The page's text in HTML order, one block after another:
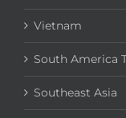
Vietnam
South America
Southeast Asia